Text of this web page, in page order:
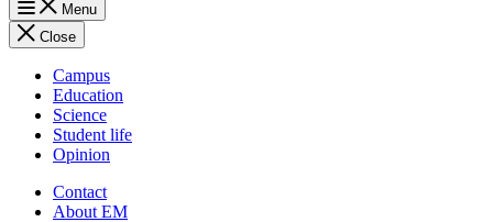
Menu
Close
Campus
Education
Science
Student life
Opinion
Contact
About EM